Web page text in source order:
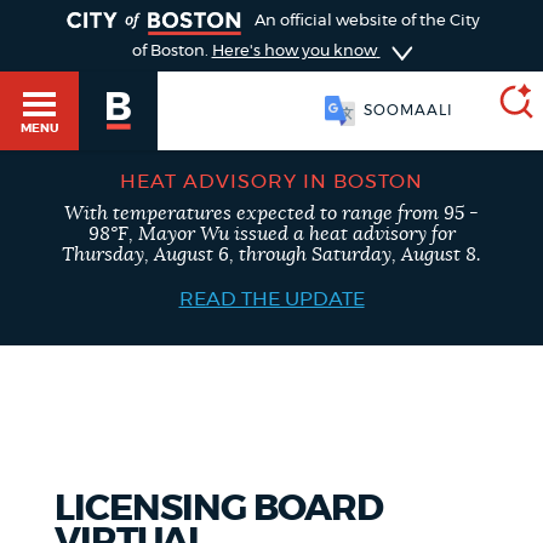
An official website of the City
of Boston. Here's how you know
MENU
SOOMAALI
SEARCH
BOSTON.GOV
Search results
POPULAR SEARCHES
HEAT ADVISORY IN BOSTON
With temperatures expected to range from 95 -
98°F, Mayor Wu issued a heat advisory for
Thursday, August 6, through Saturday, August 8.
READ THE UPDATE
LICENSING BOARD